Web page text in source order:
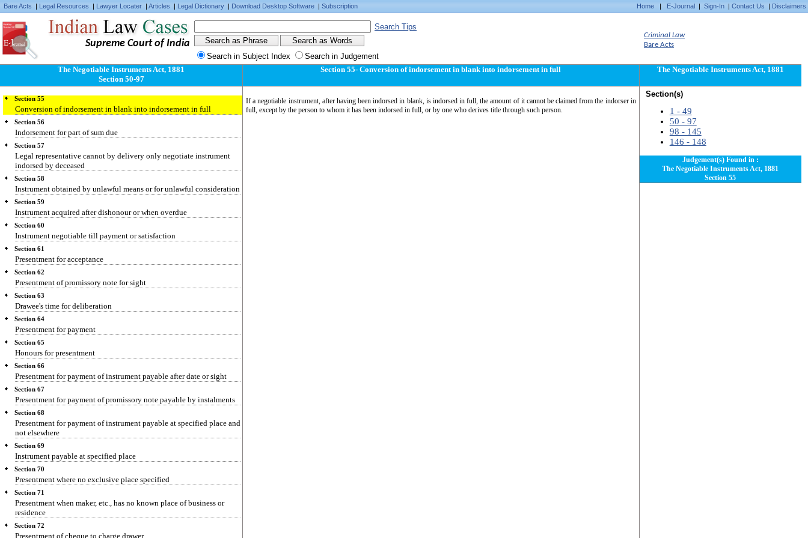
Bare Acts | Legal Resources | Lawyer Locater | Articles | Legal Dictionary | Download Desktop Software | Subscription Home | E-Journal | Sign-In | Contact Us | Disclaimers
Supreme Court of India
Search Tips
Search in Subject Index Search in Judgement
Criminal Law
Bare Acts
The Negotiable Instruments Act, 1881
Section 50-97
Section 51
Who may negotiate
Section 52
Indorser who excludes his own liability or maker it conditional
Section 53
Holder deriving title from holder in due course
Instrument indorsed in blank
Section 55
Conversion of indorsement in blank into indorsement in full
Section 56
Indorsement for part of sum due
Section 57
Legal representative cannot by delivery only negotiate instrument
indorsed by deceased
Section 58
Instrument obtained by unlawful means or for unlawful consideration
Section 59
Instrument acquired after dishonour or when overdue
Section 60
Instrument negotiable till payment or satisfaction
Section 61
Presentment for acceptance
Section 62
Presentment of promissory note for sight
Section 63
Drawee's time for deliberation
Section 64
Presentment for payment
Section 65
Honours for presentment
Section 66
Presentment for payment of instrument payable after date or sight
Section 67
Presentment for payment of promissory note payable by instalments
Section 68
Presentment for payment of instrument payable at specified place and
not elsewhere
Section 69
Instrument payable at specified place
Section 70
Presentment where no exclusive place specified
Section 71
Presentment when maker, etc., has no known place of business or
residence
Section 72
Presentment of cheque to charge drawer
Section 55- Conversion of indorsement in blank into indorsement in full
If a negotiable instrument, after having been indorsed in blank, is indorsed in full, the amount of it cannot be claimed from the indorser in
full, except by the person to whom it has been indorsed in full, or by one who derives title through such person.
The Negotiable Instruments Act, 1881
Section(s)
1 - 49
50 - 97
98 - 145
146 - 148
Judgement(s) Found in :
The Negotiable Instruments Act, 1881
Section 55